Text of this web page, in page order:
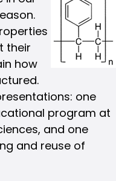
their
how
one
program at
and one
and reuse of